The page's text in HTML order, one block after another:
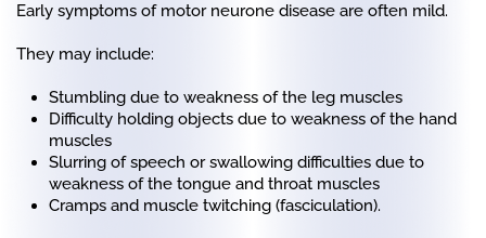
Early symptoms of motor neurone disease are often mild.
They may include:
Stumbling due to weakness of the leg muscles
Difficulty holding objects due to weakness of the hand
muscles
Slurring of speech or swallowing difficulties due to
weakness of the tongue and throat muscles
Cramps and muscle twitching (fasciculation).